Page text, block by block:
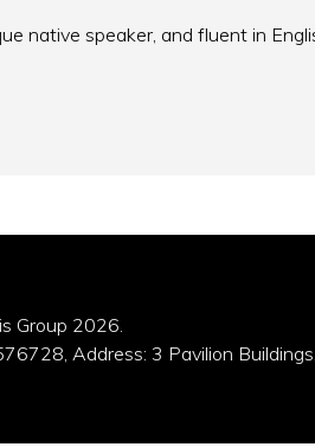
native speaker, and fluent in
Group 2026.
Address: 3 Pavilion